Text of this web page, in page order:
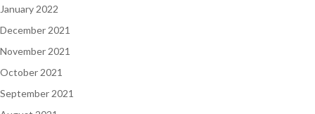
January 2022
December 2021
November 2021
October 2021
September 2021